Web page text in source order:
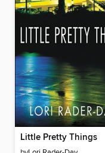
Little Pretty Things